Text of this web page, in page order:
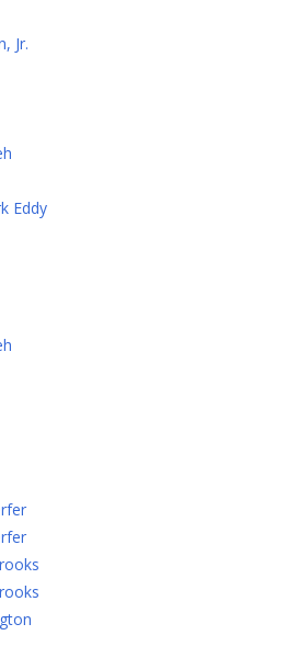
Jr.
Eddy